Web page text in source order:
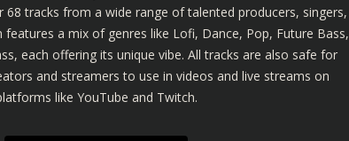
tracks from a wide range of talented producers, singers,
features a mix of genres like Lofi, Dance, Pop, Future Bass,
each offering its unique vibe. All tracks are also safe for
and streamers to use in videos and live streams on
like YouTube and Twitch.